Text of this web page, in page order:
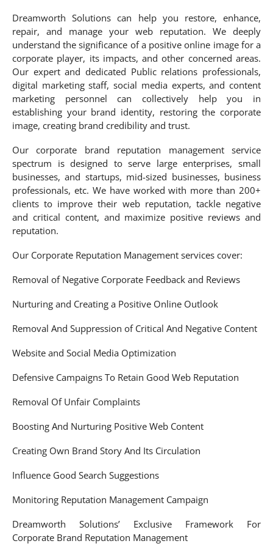
Dreamworth Solutions can help you restore, enhance,
repair, and manage your web reputation. We deeply
understand the significance of a positive online image for a
corporate player, its impacts, and other concerned areas.
Our expert and dedicated Public relations professionals,
digital marketing staff, social media experts, and content
marketing personnel can collectively help you in
establishing your brand identity, restoring the corporate
image, creating brand credibility and trust.
Our corporate brand reputation management service
spectrum is designed to serve large enterprises, small
businesses, and startups, mid-sized businesses, business
professionals, etc. We have worked with more than 200+
clients to improve their web reputation, tackle negative
and critical content, and maximize positive reviews and
reputation.
Our Corporate Reputation Management services cover:
Removal of Negative Corporate Feedback and Reviews
Nurturing and Creating a Positive Online Outlook
Removal And Suppression of Critical And Negative Content
Website and Social Media Optimization
Defensive Campaigns To Retain Good Web Reputation
Removal Of Unfair Complaints
Boosting And Nurturing Positive Web Content
Creating Own Brand Story And Its Circulation
Influence Good Search Suggestions
Monitoring Reputation Management Campaign
Dreamworth Solutions’ Exclusive Framework For
Corporate Brand Reputation Management